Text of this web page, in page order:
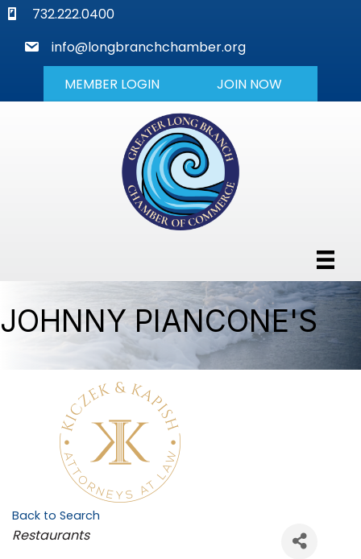
phone732.222.0400
mail
info@longbranchchamber.org
MEMBER LOGIN JOIN NOW
JOHNNY PIANCONE'S
Back to Search
Categories
Restaurants